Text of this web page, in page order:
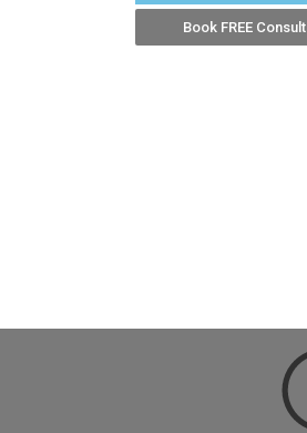
Book FREE